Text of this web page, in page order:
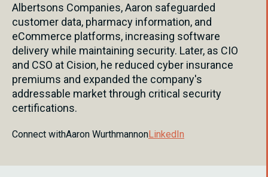
Albertsons Companies, Aaron safeguarded
customer data, pharmacy information, and
eCommerce platforms, increasing software
delivery while maintaining security. Later, as CIO
and CSO at Cision, he reduced cyber insurance
premiums and expanded the company's
addressable market through critical security
certifications.
Connect withAaron WurthmannonLinkedIn